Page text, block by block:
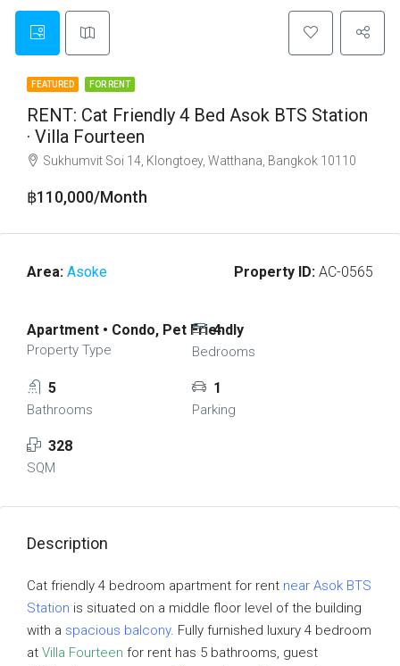
FEATURED FOR RENT
RENT: Cat Friendly 4 Bed Asok BTS Station
· Villa Fourteen
Sukhumvit Soi 14, Klongtoey, Watthana, Bangkok 10110
฿110,000/Month
Area: Asoke Property ID: AC-0565
Apartment • Condo, Pet Friendly
Property Type
4
Bedrooms
5
Bathrooms
1
Parking
328
SQM
Description
Cat friendly 4 bedroom apartment for rent near Asok BTS
Station is situated on a middle floor level of the building
with a spacious balcony. Fully furnished luxury 4 bedroom
at Villa Fourteen for rent has 5 bathrooms, guest